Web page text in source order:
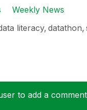
Weekly News
literacy datathon
to add a